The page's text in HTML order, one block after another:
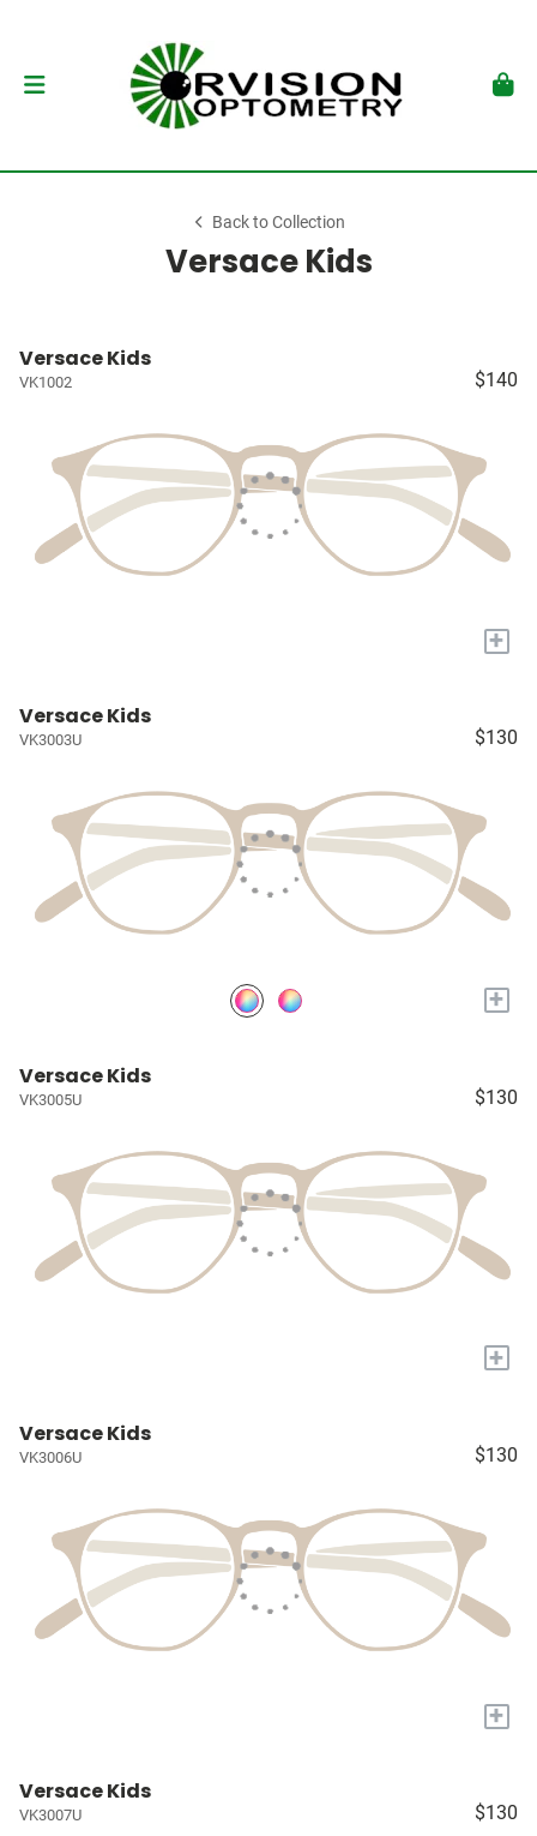
Back to Collection
Versace Kids
Versace Kids
VK1002 $140
+
Versace Kids
VK3003U $130
+
Versace Kids
VK3005U $130
+
Versace Kids
VK3006U $130
+
Versace Kids
VK3007U $130